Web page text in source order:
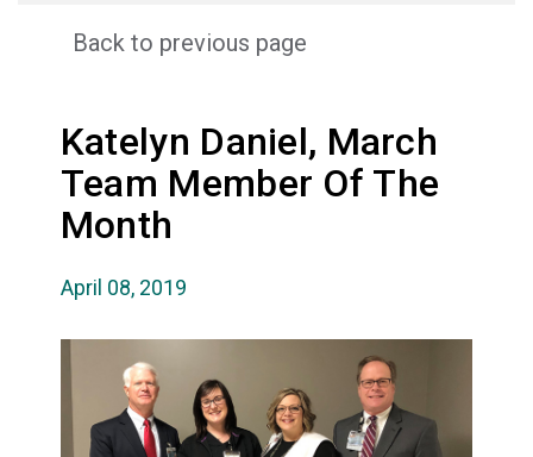
Back to previous page
Katelyn Daniel, March
Team Member Of The
Month
April 08, 2019